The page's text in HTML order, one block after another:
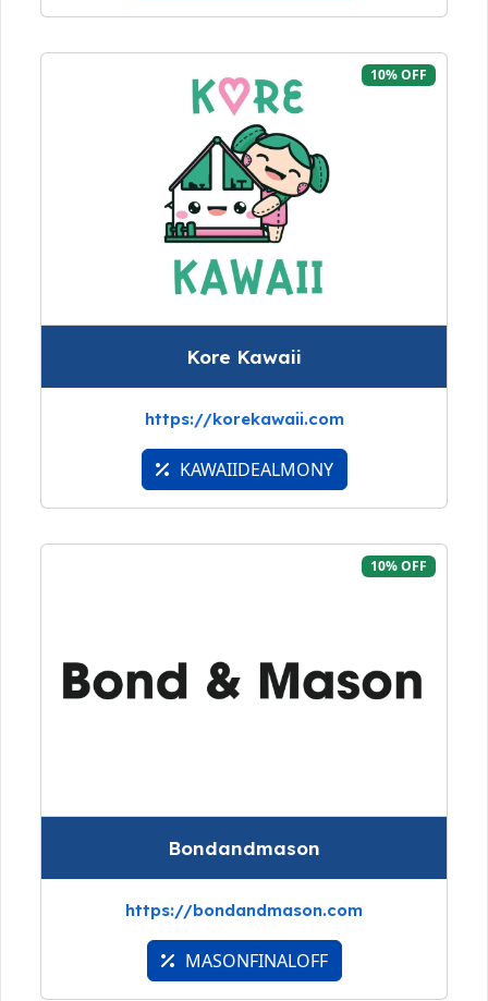
10% OFF
Kore Kawaii
https://korekawaii.com
KAWAIIDEALMONY
10% OFF
Bondandmason
https://bondandmason.com
MASONFINALOFF